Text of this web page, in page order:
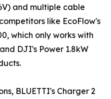
and multiple cable
like EcoFlow's
which only works with
DJI's Power 1.8kW
BLUETTI's Charger 2